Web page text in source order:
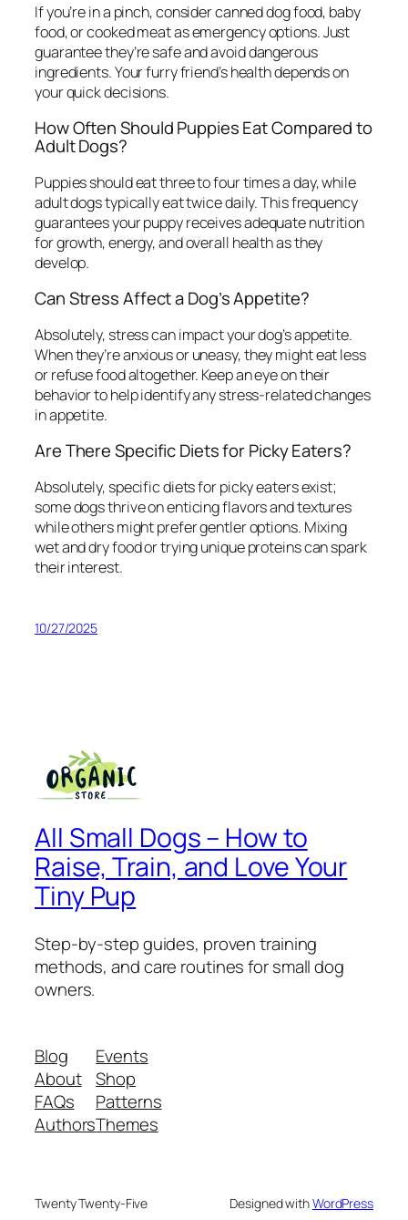
If you’re in a pinch, consider canned dog food, baby
food, or cooked meat as emergency options. Just
guarantee they’re safe and avoid dangerous
ingredients. Your furry friend’s health depends on
your quick decisions.
How Often Should Puppies Eat Compared to
Adult Dogs?
Puppies should eat three to four times a day, while
adult dogs typically eat twice daily. This frequency
guarantees your puppy receives adequate nutrition
for growth, energy, and overall health as they
develop.
Can Stress Affect a Dog’s Appetite?
Absolutely, stress can impact your dog’s appetite.
When they’re anxious or uneasy, they might eat less
or refuse food altogether. Keep an eye on their
behavior to help identify any stress-related changes
in appetite.
Are There Specific Diets for Picky Eaters?
Absolutely, specific diets for picky eaters exist;
some dogs thrive on enticing flavors and textures
while others might prefer gentler options. Mixing
wet and dry food or trying unique proteins can spark
their interest.
10/27/2025
All Small Dogs – How to
Raise, Train, and Love Your
Tiny Pup
Step-by-step guides, proven training
methods, and care routines for small dog
owners.
Blog
About
FAQs
Authors
Events
Shop
Patterns
Themes
Twenty Twenty-Five Designed withWordPress